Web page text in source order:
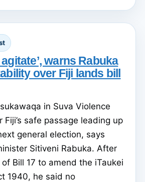
agitate’, warns Rabuka
over Fiji lands bill
in Suva Violence
Fiji’s safe passage leading up
general election, says
Sitiveni Rabuka. After
Bill 17 to amend the iTaukei
1940, he said no